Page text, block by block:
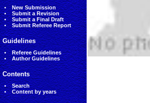
New Submission
Submit a Revision
Submit a Final Draft
Submit Referee Report
Guidelines
Referee Guidelines
Author Guidelines
Contents
Search
Content by years